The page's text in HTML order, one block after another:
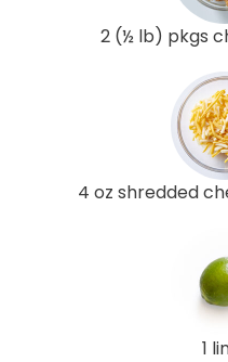
2 (½ lb) pkgs
4 oz shredded
1